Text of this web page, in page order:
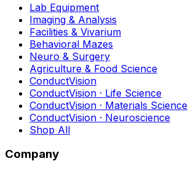
Lab Equipment
Imaging & Analysis
Facilities & Vivarium
Behavioral Mazes
Neuro & Surgery
Agriculture & Food Science
ConductVision
ConductVision · Life Science
ConductVision · Materials Science
ConductVision · Neuroscience
Shop All
Company